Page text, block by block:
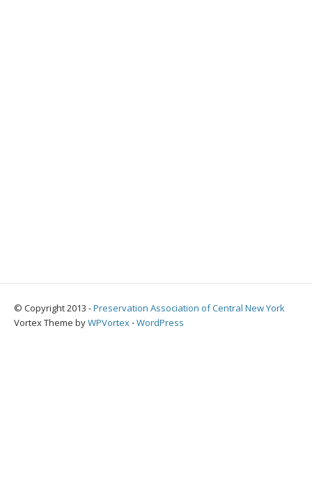
© Copyright 2013 -Preservation Association of Central New York
Vortex Theme byWPVortex ⋅ WordPress